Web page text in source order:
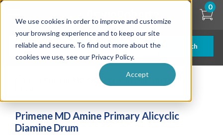
We use cookies in order to improve and customize
your browsing experience and to keep our site
reliable and secure. To find out more about the
cookies we use, see our Privacy Policy.
Accept
Skip
content
Search
0
Primene MD Amine Primary Alicyclic Diamine
Primene MD Amine Primary Alicyclic
Diamine Drum